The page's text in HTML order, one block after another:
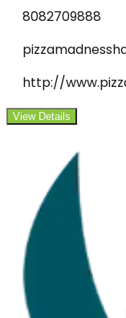
8082709888
http://
View Details